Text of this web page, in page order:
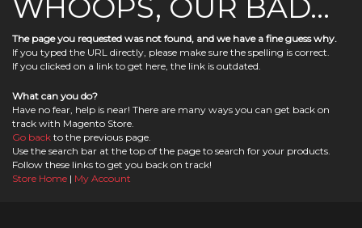
WHOOPS, OUR BAD...
The page you requested was not found, and we have a fine guess why.
If you typed the URL directly, please make sure the spelling is correct.
If you clicked on a link to get here, the link is outdated.
What can you do?
Have no fear, help is near! There are many ways you can get back on
track with Magento Store.
Go back to the previous page.
Use the search bar at the top of the page to search for your products.
Follow these links to get you back on track!
Store Home | My Account